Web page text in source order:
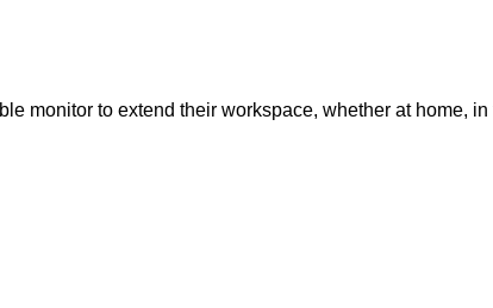
monitor to extend their workspace, whether at home,